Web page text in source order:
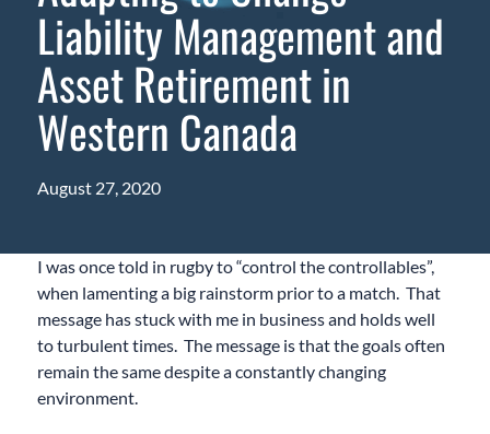
Liability Management and
Asset Retirement in
Western Canada
August 27, 2020
I was once told in rugby to “control the controllables”,
when lamenting a big rainstorm prior to a match. That
message has stuck with me in business and holds well
to turbulent times. The message is that the goals often
remain the same despite a constantly changing
environment.